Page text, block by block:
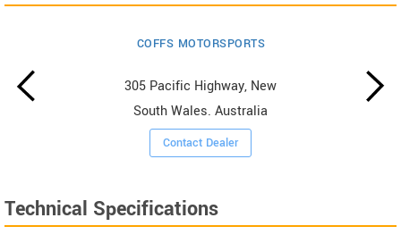
COFFS MOTORSPORTS
305 Pacific Highway, New
South Wales. Australia
Contact Dealer
Technical Specifications